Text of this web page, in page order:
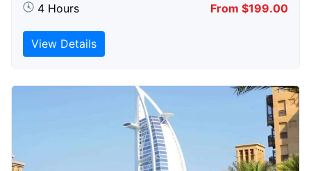
4 Hours From $199.00
View Details